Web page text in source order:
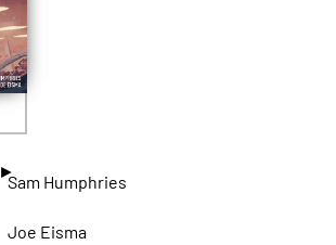
►Sam Humphries
Joe Eisma